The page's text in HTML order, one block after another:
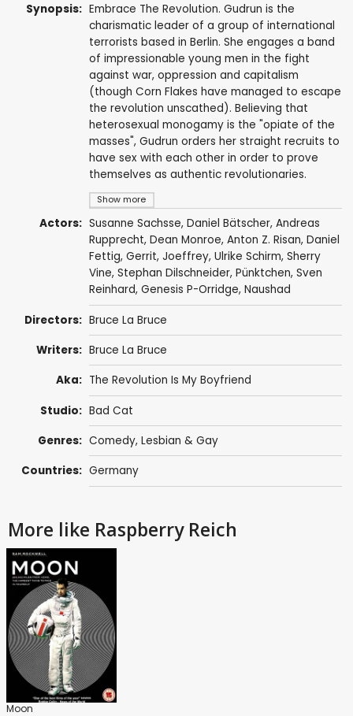
Synopsis:
Show more
Embrace The Revolution. Gudrun is the
charismatic leader of a group of international
terrorists based in Berlin. She engages a band
of impressionable young men in the fight
against war, oppression and capitalism
(though Corn Flakes have managed to escape
the revolution unscathed). Believing that
heterosexual monogamy is the "opiate of the
masses", Gudrun orders her straight recruits to
have sex with each other in order to prove
themselves as authentic revolutionaries.
Actors: Susanne Sachsse, Daniel Bätscher, Andreas
Rupprecht, Dean Monroe, Anton Z. Risan, Daniel
Fettig, Gerrit, Joeffrey, Ulrike Schirm, Sherry
Vine, Stephan Dilschneider, Pünktchen, Sven
Reinhard, Genesis P-Orridge, Naushad
Directors: Bruce La Bruce
Writers: Bruce La Bruce
Aka: The Revolution Is My Boyfriend
Studio: Bad Cat
Genres: Comedy, Lesbian & Gay
Countries: Germany
More like Raspberry Reich
Moon